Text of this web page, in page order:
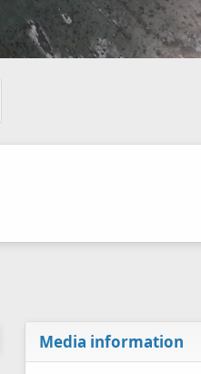
Media information